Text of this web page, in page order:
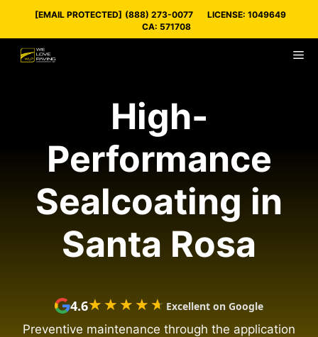
[EMAIL PROTECTED] (888) 273-0077
LICENSE: 1049649
CA: 571708
High-
Performance
Sealcoating in
Santa Rosa
4.6★★★★★
★★★★★ Excellent on Google
Preventive maintenance through the application